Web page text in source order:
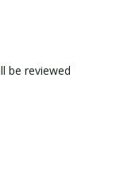
be reviewed